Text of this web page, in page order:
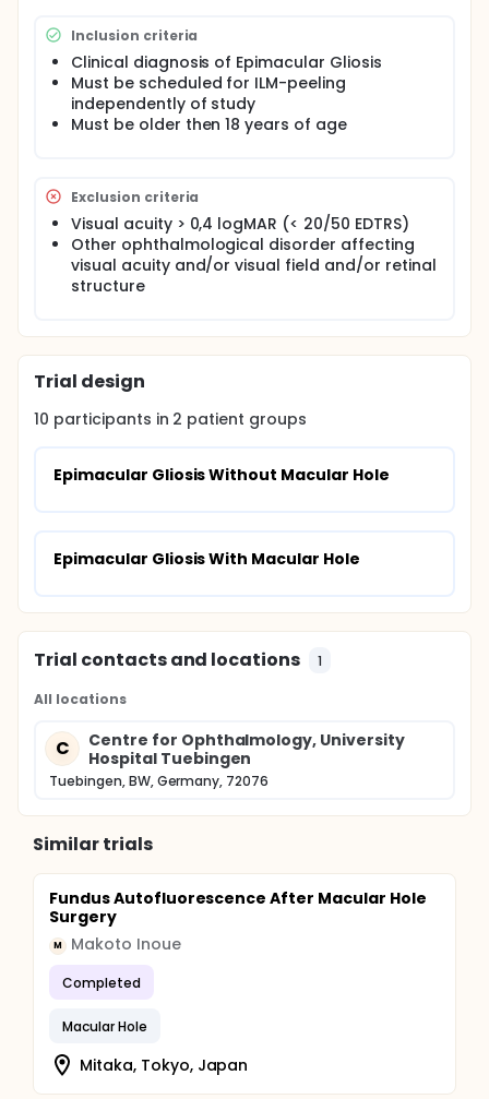
Inclusion criteria
Clinical diagnosis of Epimacular Gliosis
Must be scheduled for ILM-peeling
independently of study
Must be older then 18 years of age
Exclusion criteria
Visual acuity > 0,4 logMAR (< 20/50 EDTRS)
Other ophthalmological disorder affecting
visual acuity and/or visual field and/or retinal
structure
Trial design
10 participants in 2 patient groups
Epimacular Gliosis Without Macular Hole
Epimacular Gliosis With Macular Hole
Trial contacts and locations 1
All locations
C
Centre for Ophthalmology, University
Hospital Tuebingen
Tuebingen, BW, Germany, 72076
Similar trials
Fundus Autofluorescence After Macular Hole
Surgery
M Makoto Inoue
Completed
Macular Hole
Mitaka, Tokyo, Japan